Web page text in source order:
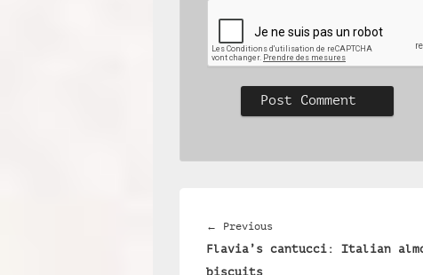
navigation
← Previous
post:
Flavia’s cantucci: Italian
biscuits